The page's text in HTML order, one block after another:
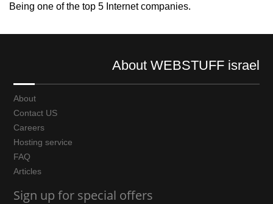
Being one of the top 5 Internet companies.
About WEBSTUFF israel
About
Contact US
Careers
Hosting service
FAQ
Articles
Sign up for special offers